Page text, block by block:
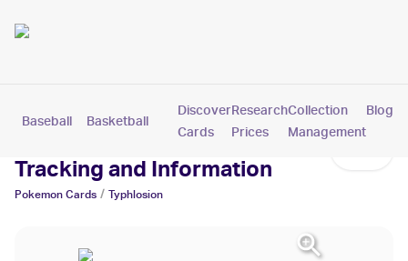
Baseball Basketball Pokemon
Discover
Cards
Research
Prices
Collection
Management
Blog
Typhlosion Cards: Values,
Tracking and Information
Pokemon Cards / Typhlosion